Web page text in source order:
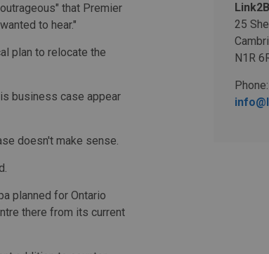
that Premier
to hear."
plan to relocate the
business case appear
doesn't make sense.
planned for Ontario
there from its current
25
N1R
Phone: